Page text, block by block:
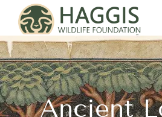
Ancient